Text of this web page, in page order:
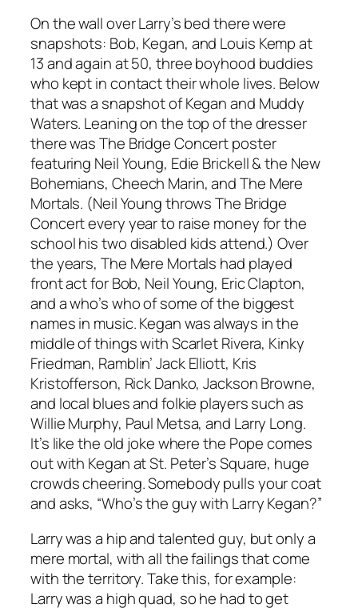
On the wall over Larry’s bed there were
snapshots: Bob, Kegan, and Louis Kemp at
13 and again at 50, three boyhood buddies
who kept in contact their whole lives. Below
that was a snapshot of Kegan and Muddy
Waters. Leaning on the top of the dresser
there was The Bridge Concert poster
featuring Neil Young, Edie Brickell & the New
Bohemians, Cheech Marin, and The Mere
Mortals. (Neil Young throws The Bridge
Concert every year to raise money for the
school his two disabled kids attend.) Over
the years, The Mere Mortals had played
front act for Bob, Neil Young, Eric Clapton,
and a who’s who of some of the biggest
names in music. Kegan was always in the
middle of things with Scarlet Rivera, Kinky
Friedman, Ramblin’ Jack Elliott, Kris
Kristofferson, Rick Danko, Jackson Browne,
and local blues and folkie players such as
Willie Murphy, Paul Metsa, and Larry Long.
It’s like the old joke where the Pope comes
out with Kegan at St. Peter’s Square, huge
crowds cheering. Somebody pulls your coat
and asks, “Who’s the guy with Larry Kegan?”
Larry was a hip and talented guy, but only a
mere mortal, with all the failings that come
with the territory. Take this, for example:
Larry was a high quad, so he had to get